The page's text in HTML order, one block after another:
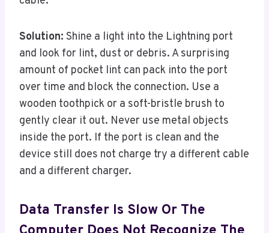
Solution: Shine a light into the Lightning port
and look for lint, dust or debris. A surprising
amount of pocket lint can pack into the port
over time and block the connection. Use a
wooden toothpick or a soft-bristle brush to
gently clear it out. Never use metal objects
inside the port. If the port is clean and the
device still does not charge try a different cable
and a different charger.
Data Transfer Is Slow Or The